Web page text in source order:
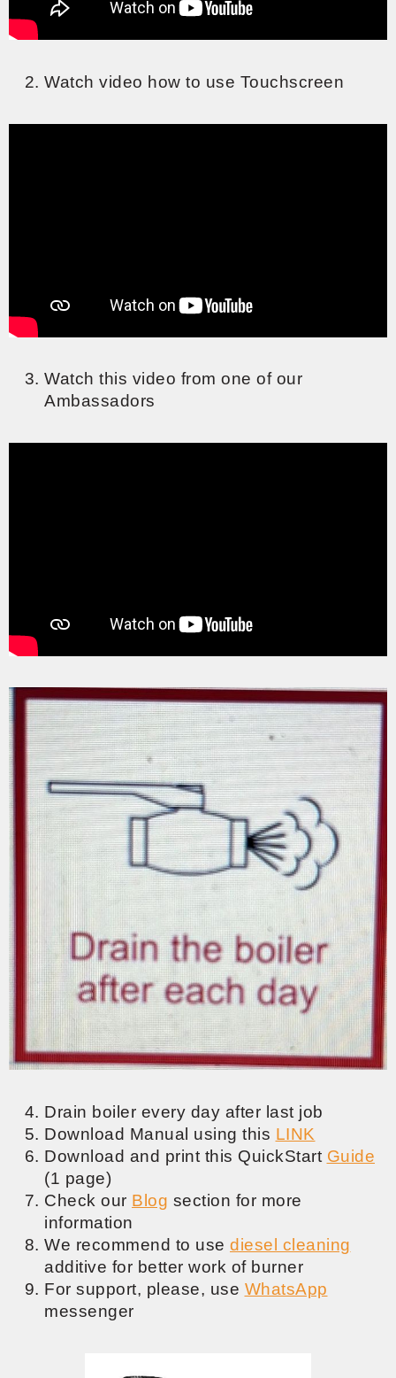
Watch video how to use Touchscreen
Watch this video from one of our
Ambassadors
Drain boiler every day after last job
Download Manual using this LINK
Download and print this QuickStart Guide
(1 page)
Check our Blog section for more
information
We recommend to use diesel cleaning
additive for better work of burner
For support, please, use WhatsApp
messenger